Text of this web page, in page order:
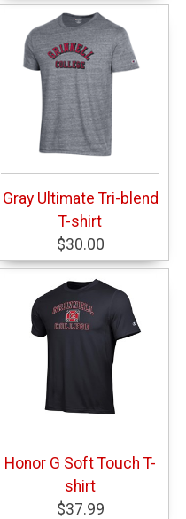
Gray Ultimate Tri-blend
T-shirt
$30.00
Honor G Soft Touch T-
shirt
$37.99